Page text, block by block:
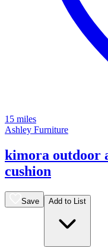
15 miles
Ashley Furniture
kimora outdoor
cushion
Save Add to List